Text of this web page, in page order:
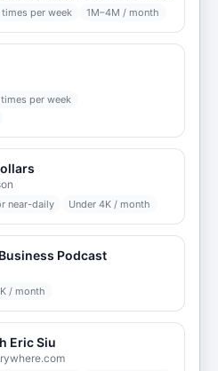
times per week 1M–4M / month
per week
near-daily Under 4K / month
Podcast
/ month
Eric Siu